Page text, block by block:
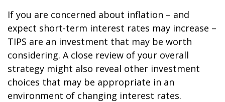
If you are concerned about inflation – and
expect short-term interest rates may increase –
TIPS are an investment that may be worth
considering. A close review of your overall
strategy might also reveal other investment
choices that may be appropriate in an
environment of changing interest rates.